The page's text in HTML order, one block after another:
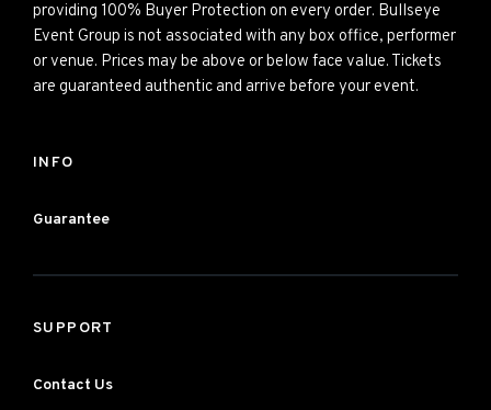
providing 100% Buyer Protection on every order. Bullseye
Event Group is not associated with any box office, performer
or venue. Prices may be above or below face value. Tickets
are guaranteed authentic and arrive before your event.
INFO
Guarantee
SUPPORT
Contact Us